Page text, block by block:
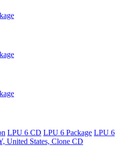
LPU 6 CD LPU 6 Package LPU 6
United States, Clone CD